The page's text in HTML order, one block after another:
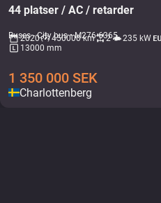
44 platser / AC / retarder
Buses - City bus • M276-6365
2020 450000 km 2 235 kW
13000 mm
1 350 000 SEK
Charlottenberg